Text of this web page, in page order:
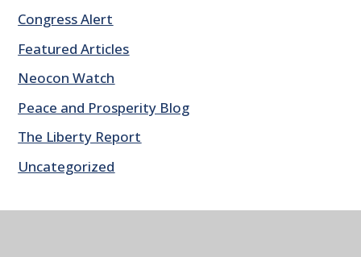
Congress Alert
Featured Articles
Neocon Watch
Peace and Prosperity Blog
The Liberty Report
Uncategorized